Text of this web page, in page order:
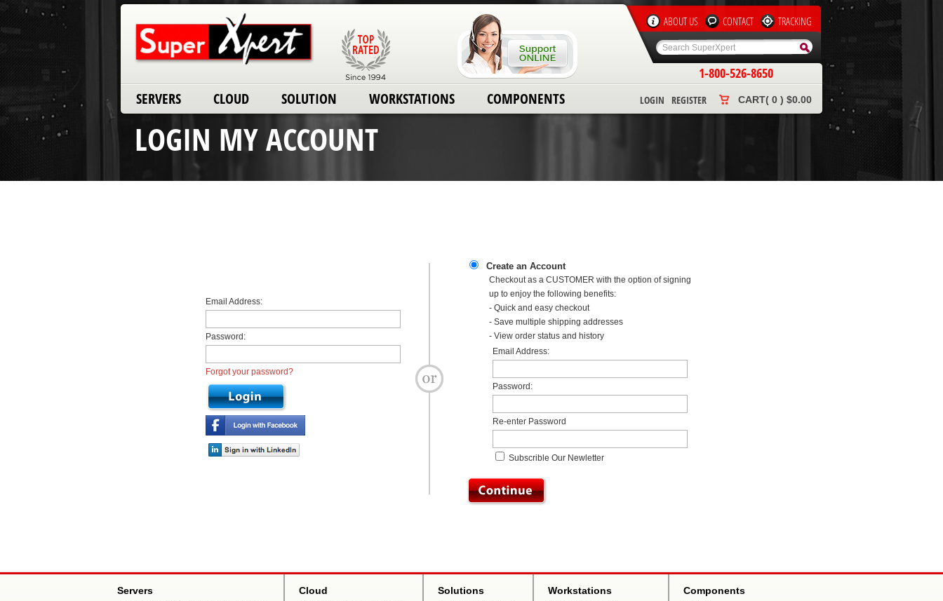
1-800-526-8650
LOGIN REGISTER CART( 0 ) $0.00
ABOUT US CONTACT TRACKING
SERVERS CLOUD SOLUTION WORKSTATIONS COMPONENTS
LOGIN MY ACCOUNT
Email Address:
Password:
Forgot your password?
Create an Account
Checkout as a CUSTOMER with the option of signing
up to enjoy the following benefits:
- Quick and easy checkout
- Save multiple shipping addresses
- View order status and history
Email Address:
Password:
Re-enter Password
Subscrible Our Newletter
Servers Cloud Solutions Workstations Components